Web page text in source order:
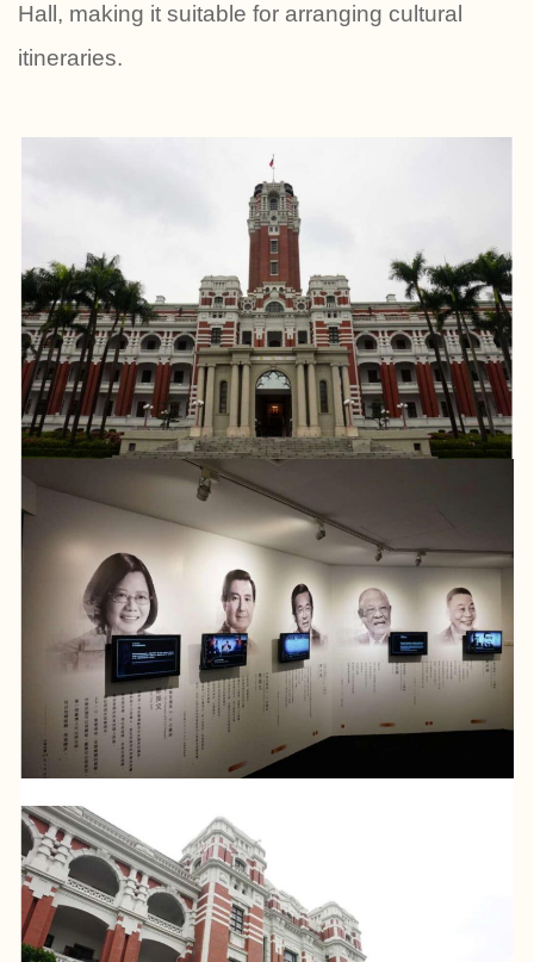
Hall, making it suitable for arranging cultural
itineraries.